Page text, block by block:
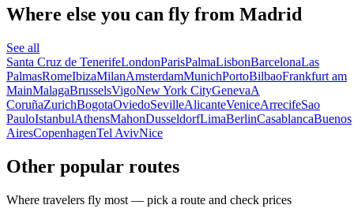
Where else you can fly from Madrid
See all
Santa Cruz de TenerifeLondonParisPalmaLisbonBarcelonaLas
PalmasRomeIbizaMilanAmsterdamMunichPortoBilbaoFrankfurt am
MainMalagaBrusselsVigoNew York CityGenevaA
CoruñaZurichBogotaOviedoSevilleAlicanteVeniceArrecifeSao
PauloIstanbulAthensMahonDusseldorfLimaBerlinCasablancaBuenos
AiresCopenhagenTel AvivNice
Other popular routes
Where travelers fly most — pick a route and check prices